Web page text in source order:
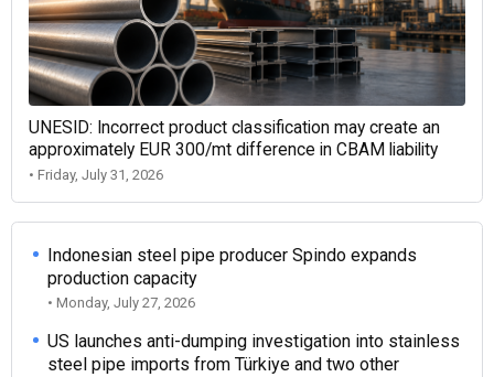
UNESID: Incorrect product classification may create an
approximately EUR 300/mt difference in CBAM liability
• Friday, July 31, 2026
Indonesian steel pipe producer Spindo expands
production capacity
• Monday, July 27, 2026
US launches anti-dumping investigation into stainless
steel pipe imports from Türkiye and two other